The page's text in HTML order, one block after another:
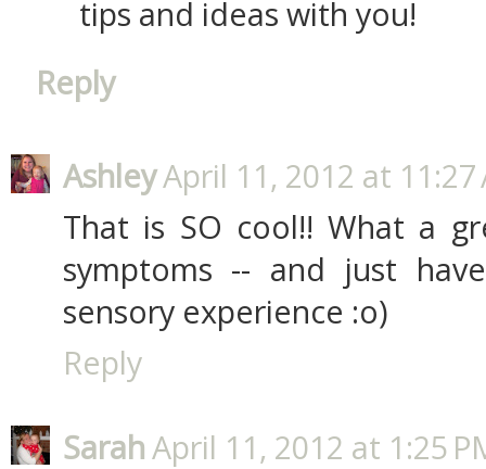
tips and ideas with you!
Reply
AshleyApril 11, 2012 at 11:27
That is SO cool!! What a
symptoms -- and just
sensory experience :o)
Reply
SarahApril 11, 2012 at 1:25